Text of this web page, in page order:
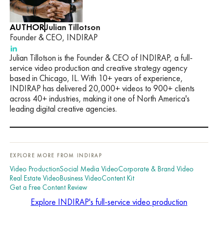
AUTHORJulian Tillotson
Founder & CEO, INDIRAP
Julian Tillotson is the Founder & CEO of INDIRAP, a full-
service video production and creative strategy agency
based in Chicago, IL. With 10+ years of experience,
INDIRAP has delivered 20,000+ videos to 900+ clients
across 40+ industries, making it one of North America's
leading digital creative agencies.
EXPLORE MORE FROM INDIRAP
Video ProductionSocial Media VideoCorporate & Brand Video
Real Estate VideoBusiness VideoContent Kit
Get a Free Content Review
Explore INDIRAP's full-service video production